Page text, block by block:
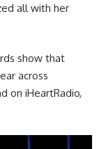
all with her
show that
across
on iHeartRadio,